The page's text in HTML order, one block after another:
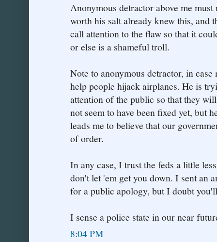
Anonymous detractor above me
worth his salt already knew this, and
call attention to the flaw so that it
or else is a shameful troll.
Note to anonymous detractor, in
help people hijack airplanes. He is
attention of the public so that they
not seem to have been fixed yet, but
leads me to believe that our
of order.
In any case, I trust the feds a little
don't let 'em get you down. I sent an
for a public apology, but I doubt
I sense a police state in our near
8:04 PM